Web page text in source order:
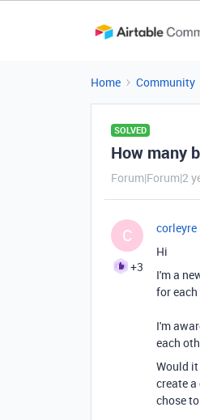
Home Community
SOLVED
How many
Forum|Forum|2
C
+3
corleyre
Hi
I'm a
for
I'm
each
Would
create
chose